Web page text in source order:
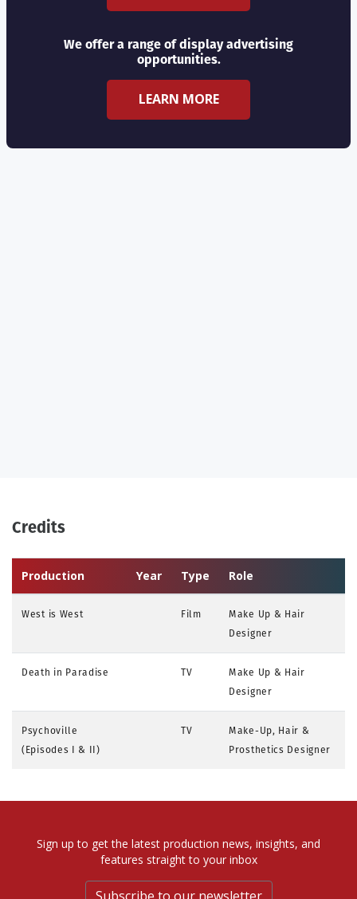
We offer a range of display advertising
opportunities.
LEARN MORE
Credits
Production Year Type Role
West is West Film
Make Up & Hair
Designer
Death in Paradise TV
Make Up & Hair
Designer
Psychoville
(Episodes I & II)
TV
Make-Up, Hair &
Prosthetics Designer
Sign up to get the latest production news, insights, and
features straight to your inbox